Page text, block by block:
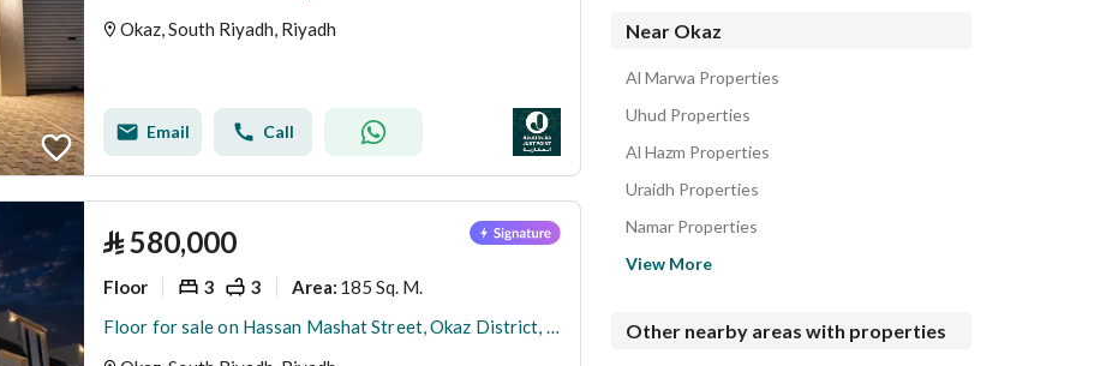
Okaz, South Riyadh, Riyadh
Email Call
⃁580,000
Floor 3 3 Area: 185 Sq. M.
Floor for sale on Hassan Mashat Street, Okaz District, Riyadh
Near Okaz
Al Marwa Properties
Uhud Properties
Al Hazm Properties
Uraidh Properties
Namar Properties
View More
Other nearby areas with properties